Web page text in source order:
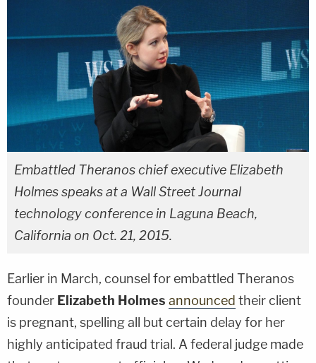
Embattled Theranos chief executive Elizabeth
Holmes speaks at a Wall Street Journal
technology conference in Laguna Beach,
California on Oct. 21, 2015.
Earlier in March, counsel for embattled Theranos
founder Elizabeth Holmes announced their client
is pregnant, spelling all but certain delay for her
highly anticipated fraud trial. A federal judge made